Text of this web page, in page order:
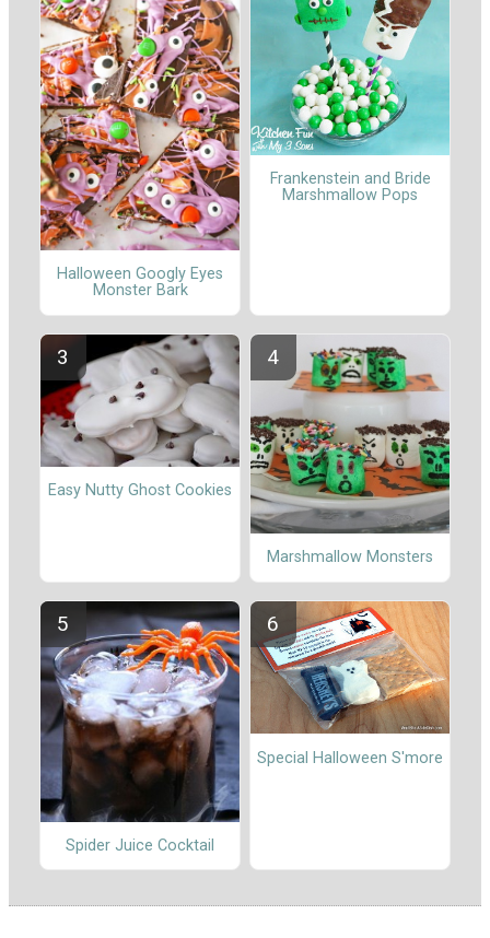
Halloween Googly Eyes
Monster Bark
Frankenstein and Bride
Marshmallow Pops
Easy Nutty Ghost Cookies
Marshmallow Monsters
Spider Juice Cocktail
Special Halloween S'more